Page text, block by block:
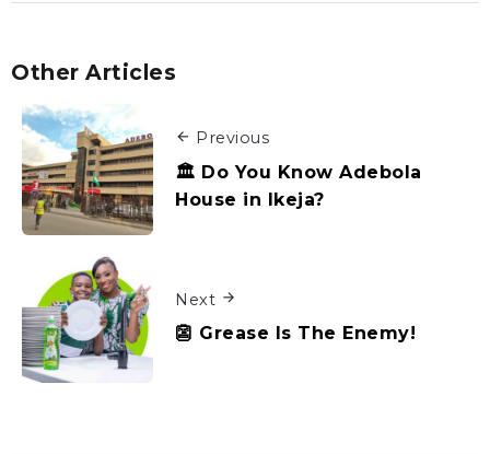
Other Articles
Previous
🏛️ Do You Know Adebola
House in Ikeja?
Next
👺 Grease Is The Enemy!